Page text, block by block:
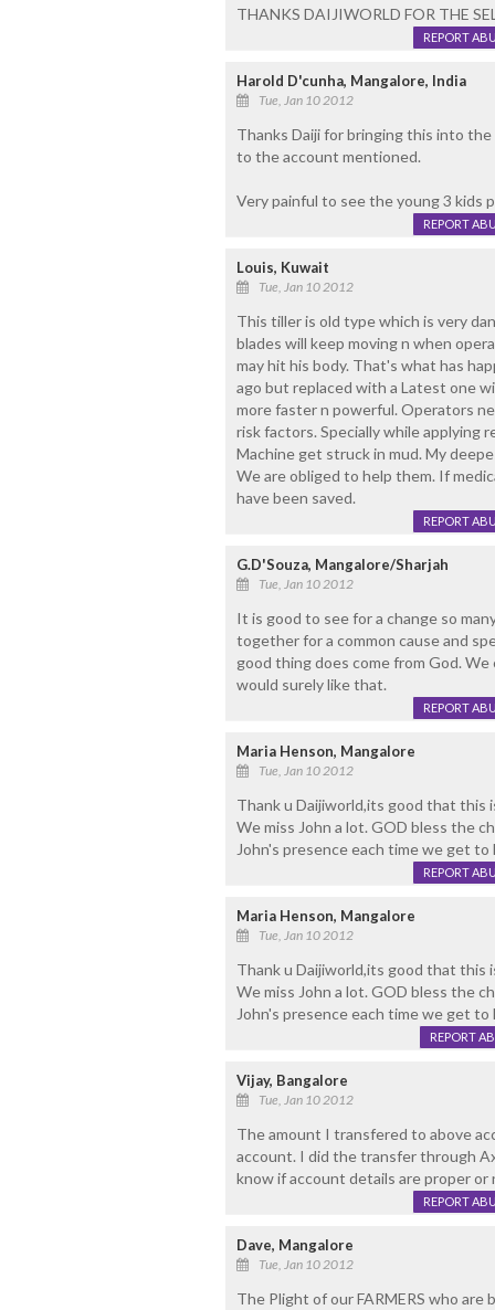
THANKS DAIJIWORLD FOR THE
REPORT
Harold D'cunha, Mangalore, India
Tue, Jan 10 2012
Thanks Daiji for bringing this into
to the account mentioned.
Very painful to see the young 3 kids
REPORT
Louis, Kuwait
Tue, Jan 10 2012
This tiller is old type which is very
blades will keep moving n when
may hit his body. That's what has
ago but replaced with a Latest one
more faster n powerful. Operators
risk factors. Specially while applying
Machine get struck in mud. My
We are obliged to help them. If
have been saved.
REPORT
G.D'Souza, Mangalore/Sharjah
Tue, Jan 10 2012
It is good to see for a change so
together for a common cause and
good thing does come from God.
would surely like that.
REPORT
Maria Henson, Mangalore
Tue, Jan 10 2012
Thank u Daijiworld,its good that this
We miss John a lot. GOD bless the
John's presence each time we get to
REPORT
Maria Henson, Mangalore
Tue, Jan 10 2012
Thank u Daijiworld,its good that this
We miss John a lot. GOD bless the
John's presence each time we get to
REPORT
Vijay, Bangalore
Tue, Jan 10 2012
The amount I transfered to above
account. I did the transfer through
know if account details are proper or
REPORT
Dave, Mangalore
Tue, Jan 10 2012
The Plight of our FARMERS who are